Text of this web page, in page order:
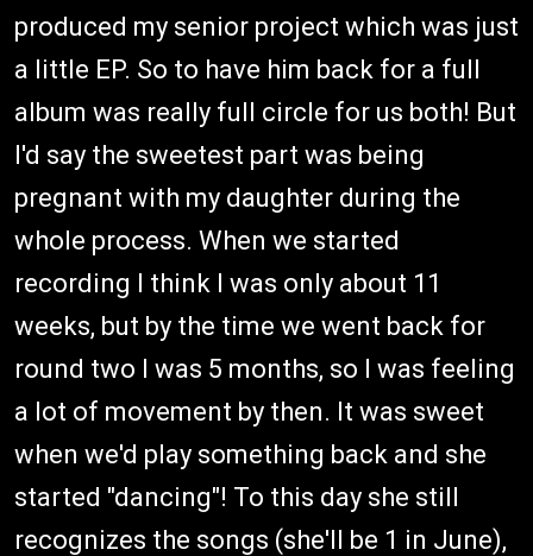
produced my senior project which was just
a little EP. So to have him back for a full
album was really full circle for us both! But
I'd say the sweetest part was being
pregnant with my daughter during the
whole process. When we started
recording I think I was only about 11
weeks, but by the time we went back for
round two I was 5 months, so I was feeling
a lot of movement by then. It was sweet
when we'd play something back and she
started "dancing"! To this day she still
recognizes the songs (she'll be 1 in June),